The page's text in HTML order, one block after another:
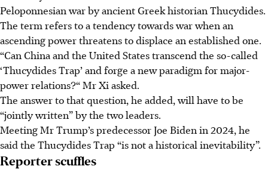
Peloponnesian war by ancient Greek historian Thucydides.
The term refers to a tendency towards war when an
ascending power threatens to displace an established one.
“Can China and the United States transcend the so-called
‘Thucydides Trap’ and forge a new paradigm for major-
power relations?“ Mr Xi asked.
The answer to that question, he added, will have to be
“jointly written” by the two leaders.
Meeting Mr Trump’s predecessor Joe Biden in 2024, he
said the Thucydides Trap “is not a historical inevitability”.
Reporter scuffles